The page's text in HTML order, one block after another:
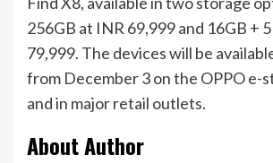
256GB at INR 69,999 and 16GB +
79,999. The devices will be
from December 3 on the OPPO e-
and in major retail outlets.
About Author